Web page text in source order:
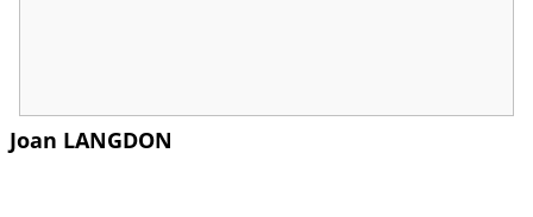
Joan LANGDON